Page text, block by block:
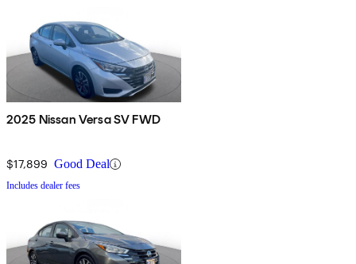
2025 Nissan Versa SV FWD
$17,899 Good Deal
Includes dealer fees